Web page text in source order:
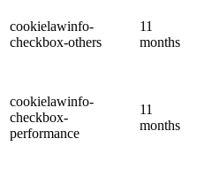
cookielawinfo-
checkbox-others
11
months
cookielawinfo-
checkbox-
performance
11
months